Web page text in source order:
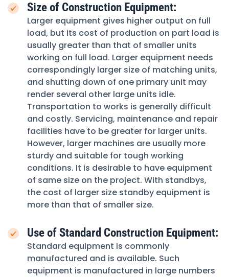
Size of Construction Equipment:
Larger equipment gives higher output on full
load, but its cost of production on part load is
usually greater than that of smaller units
working on full load. Larger equipment needs
correspondingly larger size of matching units,
and shutting down of one primary unit may
render several other large units idle.
Transportation to works is generally difficult
and costly. Servicing, maintenance and repair
facilities have to be greater for larger units.
However, larger machines are usually more
sturdy and suitable for tough working
conditions. It is desirable to have equipment
of same size on the project. With standbys,
the cost of larger size standby equipment is
more than that of smaller size.
Use of Standard Construction Equipment:
Standard equipment is commonly
manufactured and is available. Such
equipment is manufactured in large numbers